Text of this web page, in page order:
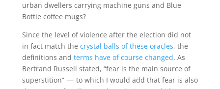
urban dwellers carrying machine guns and Blue
Bottle coffee mugs?
Since the level of violence after the election did not
in fact match the crystal balls of these oracles, the
definitions and terms have of course changed. As
Bertrand Russell stated, “fear is the main source of
superstition” — to which I would add that fear is also